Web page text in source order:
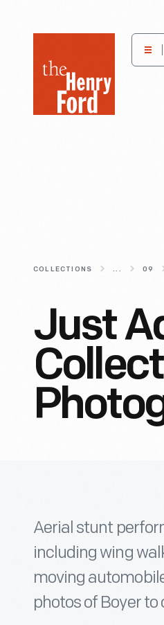
Henry
Museum
COLLECTIONS ... 09
Just
Aerial stunt
including wing
moving
photos of Boyer